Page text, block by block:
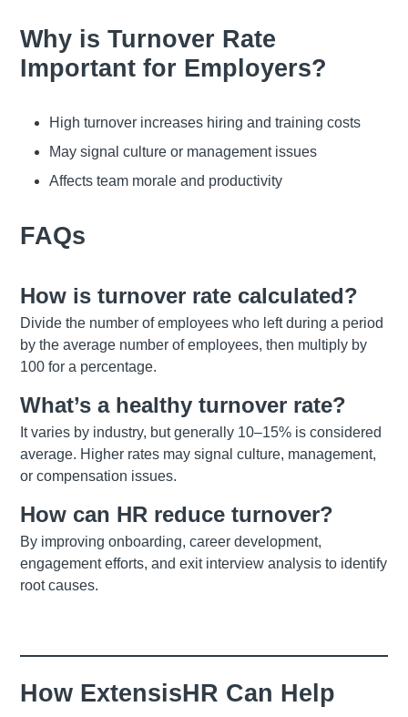
Why is Turnover Rate
Important for Employers?
High turnover increases hiring and training costs
May signal culture or management issues
Affects team morale and productivity
FAQs
How is turnover rate calculated?
Divide the number of employees who left during a period
by the average number of employees, then multiply by
100 for a percentage.
What’s a healthy turnover rate?
It varies by industry, but generally 10–15% is considered
average. Higher rates may signal culture, management,
or compensation issues.
How can HR reduce turnover?
By improving onboarding, career development,
engagement efforts, and exit interview analysis to identify
root causes.
How ExtensisHR Can Help